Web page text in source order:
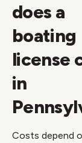
does a
boating
license
in
Costs depend